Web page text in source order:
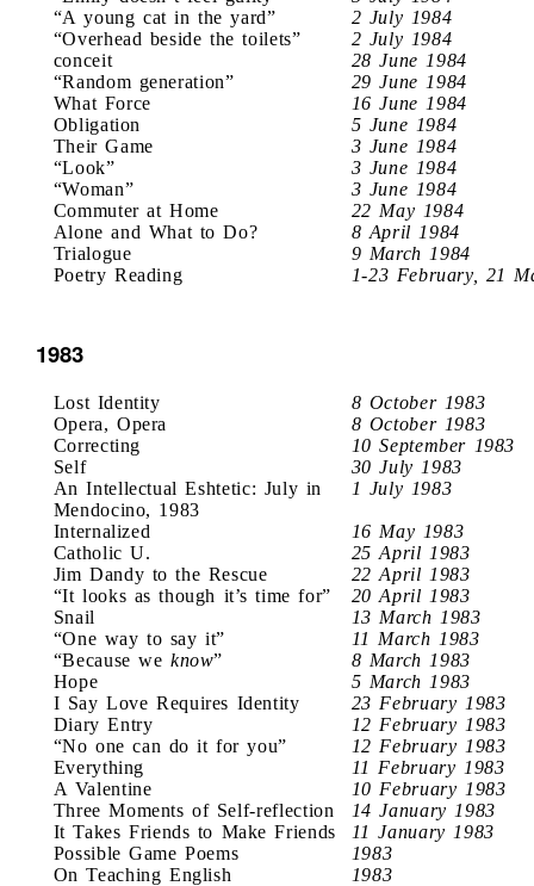
“A young cat in the yard”
2 July 1984
“Overhead beside the toilets”
2 July 1984
conceit
28 June 1984
“Random generation”
29 June 1984
What Force
16 June 1984
Obligation
5 June 1984
Their Game
3 June 1984
“Look”
3 June 1984
“Woman”
3 June 1984
Commuter at Home
22 May 1984
Alone and What to Do?
8 April 1984
Trialogue
9 March 1984
Poetry Reading
1-23 February, 21
1983
Lost Identity
8 October 1983
Opera, Opera
8 October 1983
Correcting
10 September 1983
Self
30 July 1983
An Intellectual Eshtetic: July in
Mendocino, 1983
1 July 1983
Internalized
16 May 1983
Catholic U.
25 April 1983
Jim Dandy to the Rescue
22 April 1983
“It looks as though it’s time for”
20 April 1983
Snail
13 March 1983
“One way to say it”
11 March 1983
“Because we know”
8 March 1983
Hope
5 March 1983
I Say Love Requires Identity
23 February 1983
Diary Entry
12 February 1983
“No one can do it for you”
12 February 1983
Everything
11 February 1983
A Valentine
10 February 1983
Three Moments of Self-reflection
14 January 1983
It Takes Friends to Make Friends
11 January 1983
Possible Game Poems
1983
On Teaching English
1983